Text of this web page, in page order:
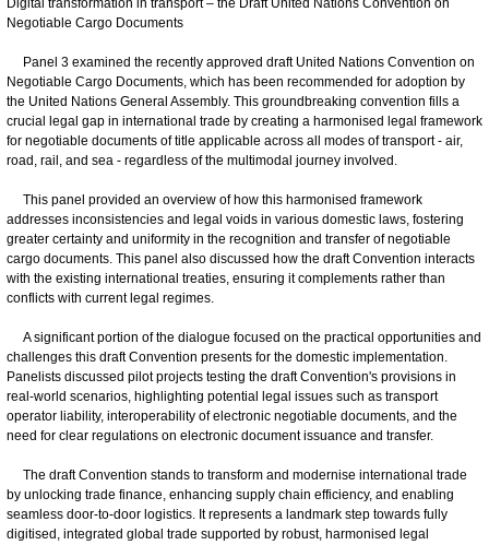
Digital transformation in transport – the Draft United Nations Convention on
Negotiable Cargo Documents
Panel 3 examined the recently approved draft United Nations Convention on
Negotiable Cargo Documents, which has been recommended for adoption by
the United Nations General Assembly. This groundbreaking convention fills a
crucial legal gap in international trade by creating a harmonised legal framework
for negotiable documents of title applicable across all modes of transport - air,
road, rail, and sea - regardless of the multimodal journey involved.
This panel provided an overview of how this harmonised framework
addresses inconsistencies and legal voids in various domestic laws, fostering
greater certainty and uniformity in the recognition and transfer of negotiable
cargo documents. This panel also discussed how the draft Convention interacts
with the existing international treaties, ensuring it complements rather than
conflicts with current legal regimes.
A significant portion of the dialogue focused on the practical opportunities and
challenges this draft Convention presents for the domestic implementation.
Panelists discussed pilot projects testing the draft Convention's provisions in
real-world scenarios, highlighting potential legal issues such as transport
operator liability, interoperability of electronic negotiable documents, and the
need for clear regulations on electronic document issuance and transfer.
The draft Convention stands to transform and modernise international trade
by unlocking trade finance, enhancing supply chain efficiency, and enabling
seamless door-to-door logistics. It represents a landmark step towards fully
digitised, integrated global trade supported by robust, harmonised legal